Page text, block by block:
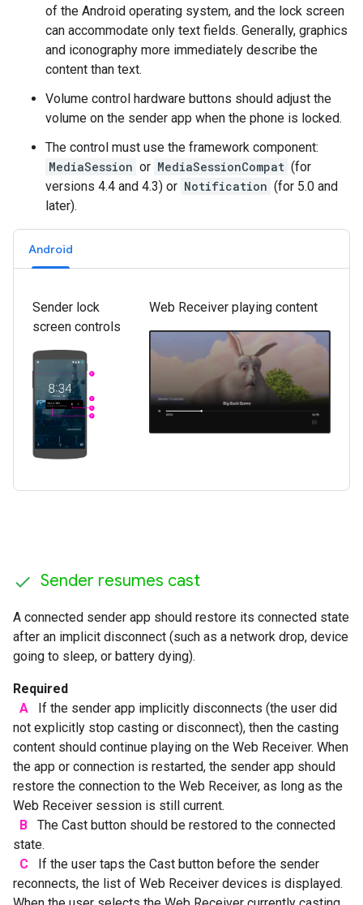
of the Android operating system, and the lock screen
can accommodate only text fields. Generally, graphics
and iconography more immediately describe the
content than text.
Volume control hardware buttons should adjust the
volume on the sender app when the phone is locked.
The control must use the framework component:
MediaSession or MediaSessionCompat (for
versions 4.4 and 4.3) or Notification (for 5.0 and
later).
Android
Sender lock
screen controls
Web Receiver playing content
Sender resumes cast
A connected sender app should restore its connected state
after an implicit disconnect (such as a network drop, device
going to sleep, or battery dying).
Required
A
If the sender app implicitly disconnects (the user did
not explicitly stop casting or disconnect), then the casting
content should continue playing on the Web Receiver. When
the app or connection is restarted, the sender app should
restore the connection to the Web Receiver, as long as the
Web Receiver session is still current.
B
The Cast button should be restored to the connected
state.
C
If the user taps the Cast button before the sender
reconnects, the list of Web Receiver devices is displayed.